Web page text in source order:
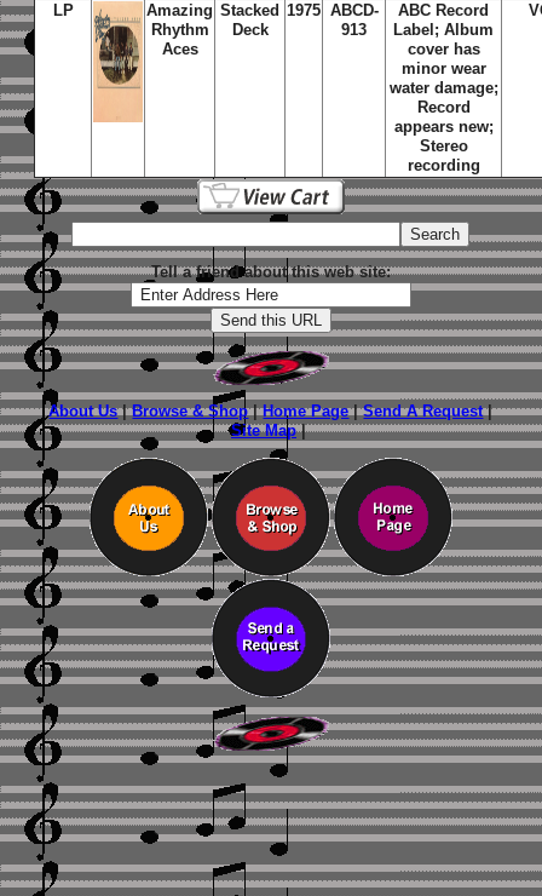
LP
Amazing
Rhythm
Aces
Stacked
Deck
1975 ABCD-
913
ABC Record
Label; Album
cover has
minor wear
water damage;
Record
appears new;
Stereo
recording
Tell a friend about this web site:
About Us|Browse & Shop|Home Page|Send A Request|
Site Map|